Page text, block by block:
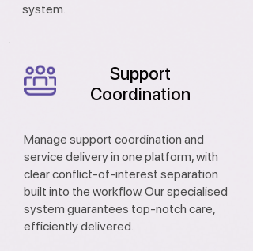
system.
Support
Coordination
Manage support coordination and
service delivery in one platform, with
clear conflict-of-interest separation
built into the workflow. Our specialised
system guarantees top-notch care,
efficiently delivered.